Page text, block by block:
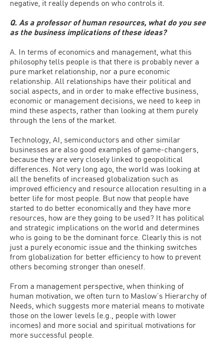
negative, it really depends on who controls it.
Q. As a professor of human resources, what do you see
as the business implications of these ideas?
A. In terms of economics and management, what this
philosophy tells people is that there is probably never a
pure market relationship, nor a pure economic
relationship. All relationships have their political and
social aspects, and in order to make effective business,
economic or management decisions, we need to keep in
mind these aspects, rather than looking at them purely
through the lens of the market.
Technology, AI, semiconductors and other similar
businesses are also good examples of game-changers,
because they are very closely linked to geopolitical
differences. Not very long ago, the world was looking at
all the benefits of increased globalization such as
improved efficiency and resource allocation resulting in a
better life for most people. But now that people have
started to do better economically and they have more
resources, how are they going to be used? It has political
and strategic implications on the world and determines
who is going to be the dominant force. Clearly this is not
just a purely economic issue and the thinking switches
from globalization for better efficiency to how to prevent
others becoming stronger than oneself.
From a management perspective, when thinking of
human motivation, we often turn to Maslow’s Hierarchy of
Needs, which suggests more material means to motivate
those on the lower levels (e.g., people with lower
incomes) and more social and spiritual motivations for
more successful people.